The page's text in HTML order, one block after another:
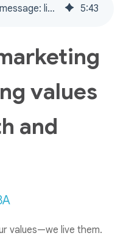
More than a marketing message: living values on Juneteenth and every day 5:43
values
and
values—we live them.